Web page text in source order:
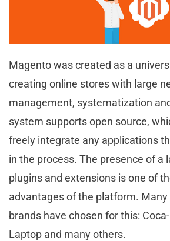
Magento was created as a
creating online stores with large
management, systematization
system supports open source,
freely integrate any applications
in the process. The presence of a
plugins and extensions is one of
advantages of the platform.
brands have chosen for this:
Laptop and many others.